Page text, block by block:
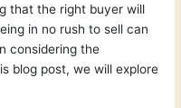
that the right buyer will
in no rush to sell can
considering the
blog post, we will explore